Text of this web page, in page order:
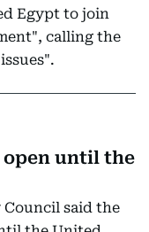
Egypt to join
calling the
until the
Council said the